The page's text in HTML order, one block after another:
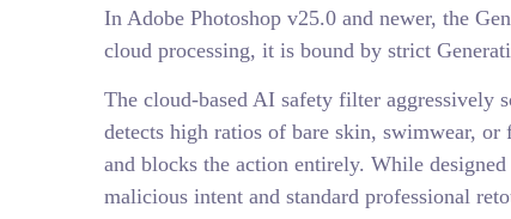
In Adobe Photoshop v25.0 and newer, the
cloud processing, it is bound by strict
The cloud-based AI safety filter aggressively
detects high ratios of bare skin, swimwear,
and blocks the action entirely. While
malicious intent and standard professional